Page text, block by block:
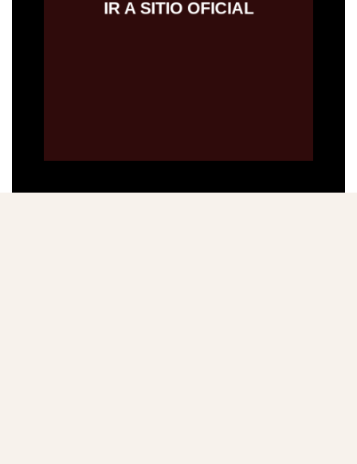
IR A SITIO OFICIAL